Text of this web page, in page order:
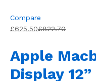
Compare
£625.50£822.70
Apple
Display 12”